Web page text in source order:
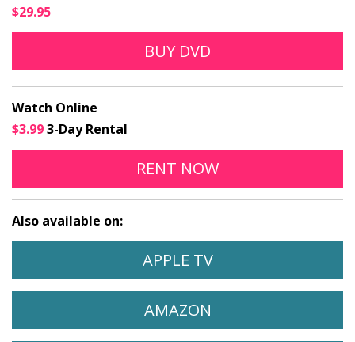
$29.95
BUY DVD
Watch Online
$3.993-Day Rental
RENT MY ART ONLINE
NOWOPENS IN A NEW
Also available on:
WATCH MY ART ON
APPLE TVOPENS IN A NEW
WATCH MY ART ON
AMAZON